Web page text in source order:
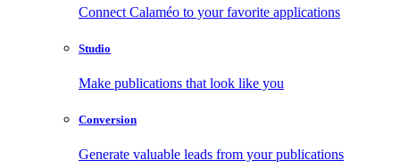
Connect Calaméo to your favorite applications
Studio
Make publications that look like you
Conversion
Generate valuable leads from your publications